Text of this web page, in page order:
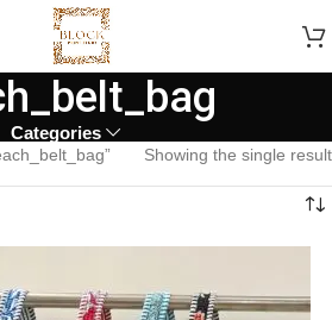
Categories
Showing the single result